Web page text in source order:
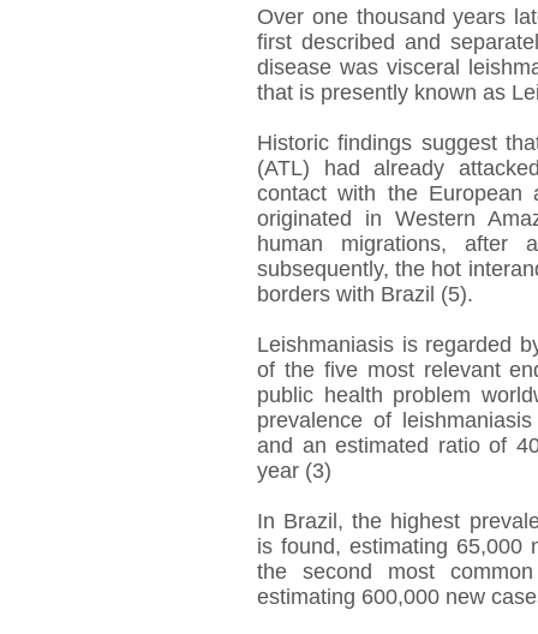
Over one thousand years
first described and
disease was visceral
that is presently known as
Historic findings suggest
(ATL) had already
contact with the
originated in Western
human migrations, after
subsequently, the hot
borders with Brazil (5).
Leishmaniasis is regarded
of the five most relevant
public health problem
prevalence of
and an estimated ratio of
year (3)
In Brazil, the highest
is found, estimating 65,000
the second most
estimating 600,000 new